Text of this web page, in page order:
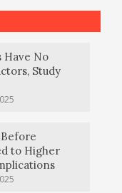
Have No
Study
to Higher